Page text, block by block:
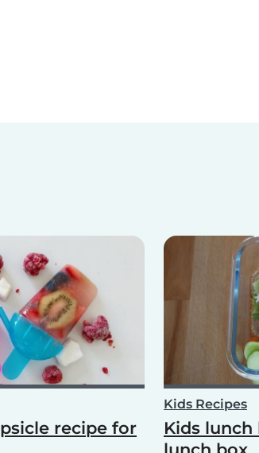
recipe for
Kids Recipes
Kids lunch